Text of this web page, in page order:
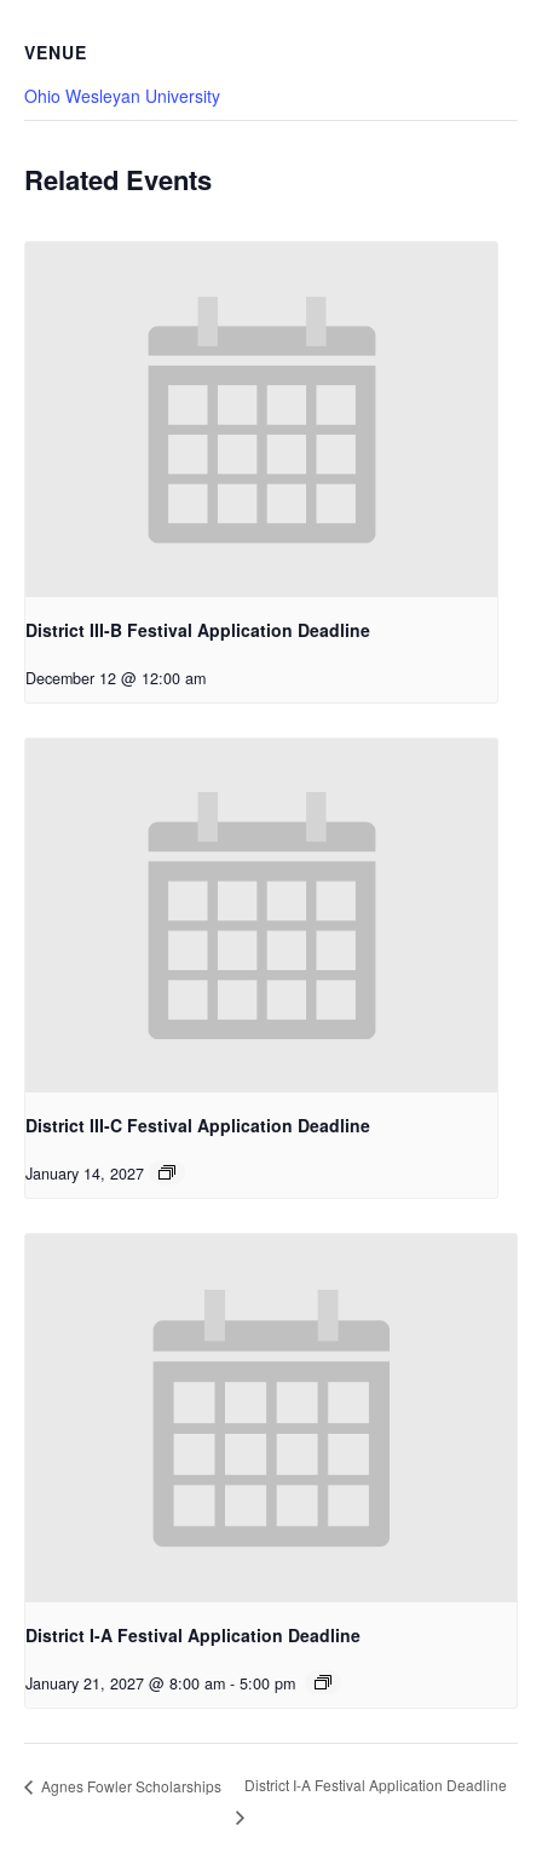
VENUE
Ohio Wesleyan University
Related Events
District III-B Festival Application Deadline
December 12 @ 12:00 am
District III-C Festival Application Deadline
January 14, 2027
District I-A Festival Application Deadline
January 21, 2027 @ 8:00 am - 5:00 pm
Agnes Fowler Scholarships District I-A Festival Application Deadline